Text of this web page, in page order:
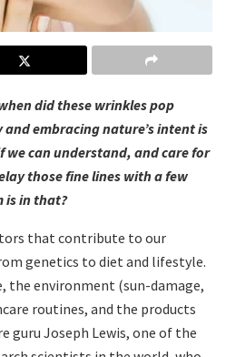
did these wrinkles pop
embracing nature’s intent is
can understand, and care for
those fine lines with a few
is in that?
that contribute to our
genetics to diet and lifestyle.
the environment (sun-damage,
routines, and the products
guru Joseph Lewis, one of the